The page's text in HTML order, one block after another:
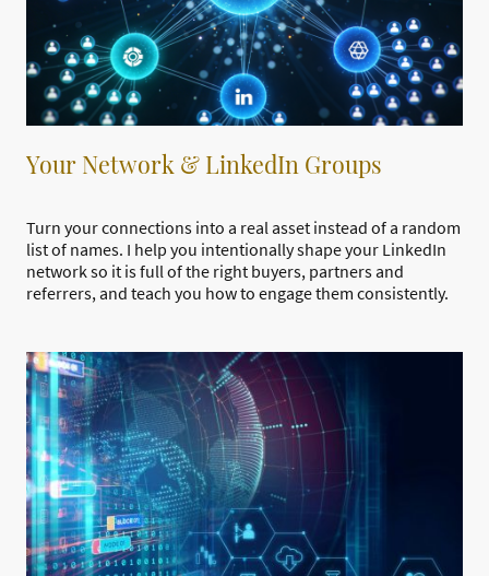
Your Network & LinkedIn Groups
Turn your connections into a real asset instead of a random
list of names. I help you intentionally shape your LinkedIn
network so it is full of the right buyers, partners and
referrers, and teach you how to engage them consistently.